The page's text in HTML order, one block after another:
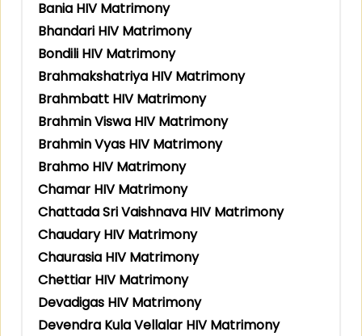
Bania HIV Matrimony
Bhandari HIV Matrimony
Bondili HIV Matrimony
Brahmakshatriya HIV Matrimony
Brahmbatt HIV Matrimony
Brahmin Viswa HIV Matrimony
Brahmin Vyas HIV Matrimony
Brahmo HIV Matrimony
Chamar HIV Matrimony
Chattada Sri Vaishnava HIV Matrimony
Chaudary HIV Matrimony
Chaurasia HIV Matrimony
Chettiar HIV Matrimony
Devadigas HIV Matrimony
Devendra Kula Vellalar HIV Matrimony